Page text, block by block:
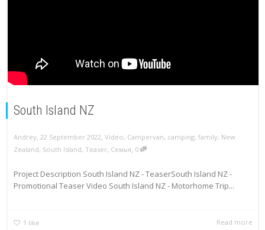
South Island NZ
Andrey, 22 September 2022, Video, Campervan, camping, family, New
Zealand, South Island, Teaser, Семья, 0
Project Description South Island NZ - TeaserSouth Island NZ -
Promotional Teaser Video South Island NZ - Motorhome Trip...
1 like Read more